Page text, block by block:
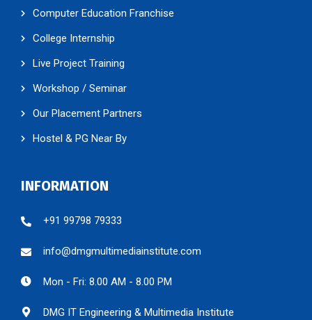
Computer Education Franchise
College Internship
Live Project Training
Workshop / Seminar
Our Placement Partners
Hostel & PG Near By
INFORMATION
+91 99798 79333
info@dmgmultimediainstitute.com
Mon - Fri: 8.00 AM - 8.00 PM
DMG IT Engineering & Multimedia Institute